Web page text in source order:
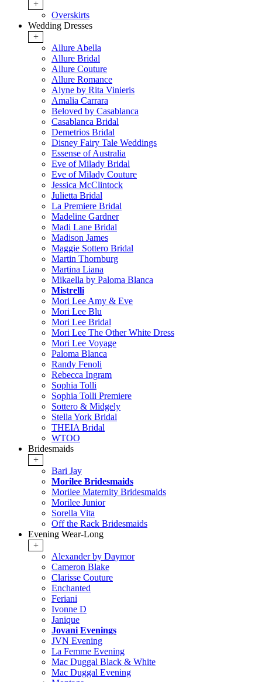
+
Overskirts
Wedding Dresses
+
Allure Abella
Allure Bridal
Allure Couture
Allure Romance
Alyne by Rita Vinieris
Amalia Carrara
Beloved by Casablanca
Casablanca Bridal
Demetrios Bridal
Disney Fairy Tale Weddings
Essense of Australia
Eve of Milady Bridal
Eve of Milady Couture
Jessica McClintock
Julietta Bridal
La Premiere Bridal
Madeline Gardner
Madi Lane Bridal
Madison James
Maggie Sottero Bridal
Martin Thornburg
Martina Liana
Mikaella by Paloma Blanca
Mistrelli
Mori Lee Amy & Eve
Mori Lee Blu
Mori Lee Bridal
Mori Lee The Other White Dress
Mori Lee Voyage
Paloma Blanca
Randy Fenoli
Rebecca Ingram
Sophia Tolli
Sophia Tolli Premiere
Sottero & Midgely
Stella York Bridal
THEIA Bridal
WTOO
Bridesmaids
+
Bari Jay
Morilee Bridesmaids
Morilee Maternity Bridesmaids
Morilee Junior
Sorella Vita
Off the Rack Bridesmaids
Evening Wear-Long
+
Alexander by Daymor
Cameron Blake
Clarisse Couture
Enchanted
Feriani
Ivonne D
Janique
Jovani Evenings
JVN Evening
La Femme Evening
Mac Duggal Black & White
Mac Duggal Evening